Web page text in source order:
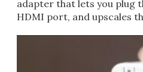
adapter that lets you plug
HDMI port, and upscales